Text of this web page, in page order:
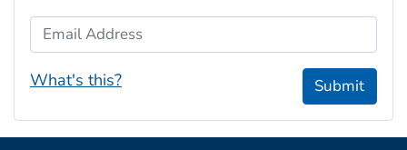
Email Address
What's this? Submit